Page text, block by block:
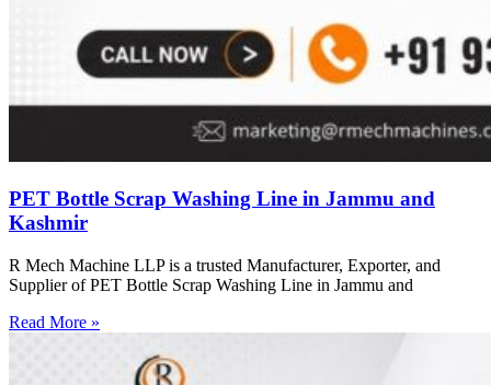
PET Bottle Scrap Washing Line in Jammu and
Kashmir
R Mech Machine LLP is a trusted Manufacturer, Exporter, and
Supplier of PET Bottle Scrap Washing Line in Jammu and
Read More »